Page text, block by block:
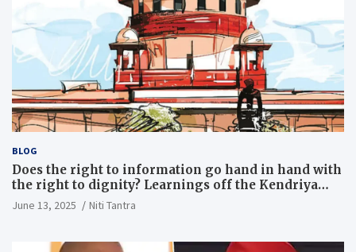
BLOG
Does the right to information go hand in hand with
the right to dignity? Learnings off the Kendriya
Vidyalaya judgment
June 13, 2025 Niti Tantra